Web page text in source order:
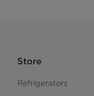
Store
Refrigerators